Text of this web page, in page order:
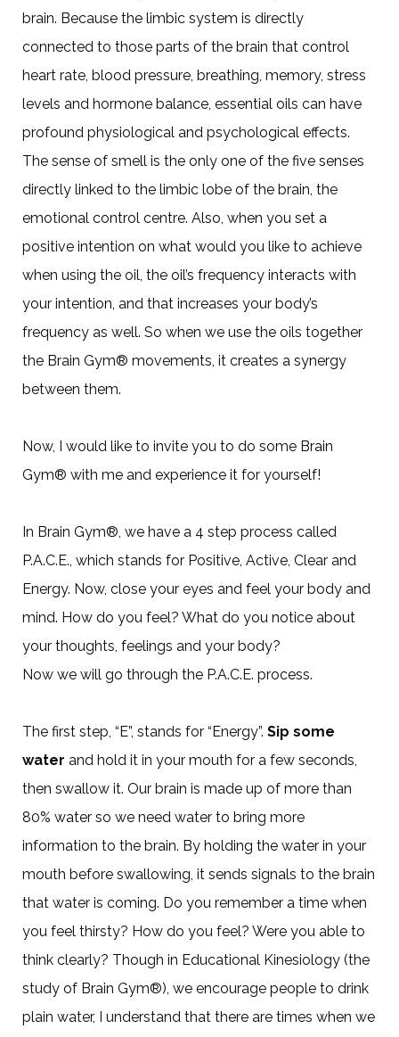
brain. Because the limbic system is directly
connected to those parts of the brain that control
heart rate, blood pressure, breathing, memory, stress
levels and hormone balance, essential oils can have
profound physiological and psychological effects.
The sense of smell is the only one of the five senses
directly linked to the limbic lobe of the brain, the
emotional control centre. Also, when you set a
positive intention on what would you like to achieve
when using the oil, the oil’s frequency interacts with
your intention, and that increases your body’s
frequency as well. So when we use the oils together
the Brain Gym® movements, it creates a synergy
between them.
Now, I would like to invite you to do some Brain
Gym® with me and experience it for yourself!
In Brain Gym®, we have a 4 step process called
P.A.C.E., which stands for Positive, Active, Clear and
Energy. Now, close your eyes and feel your body and
mind. How do you feel? What do you notice about
your thoughts, feelings and your body?
Now we will go through the P.A.C.E. process.
The first step, “E”, stands for “Energy”. Sip some
water and hold it in your mouth for a few seconds,
then swallow it. Our brain is made up of more than
80% water so we need water to bring more
information to the brain. By holding the water in your
mouth before swallowing, it sends signals to the brain
that water is coming. Do you remember a time when
you feel thirsty? How do you feel? Were you able to
think clearly? Though in Educational Kinesiology (the
study of Brain Gym®), we encourage people to drink
plain water, I understand that there are times when we